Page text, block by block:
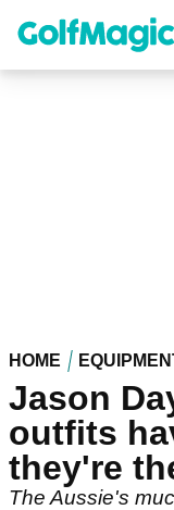
content
HOME
Jason
outfits
they're
The Aussie's